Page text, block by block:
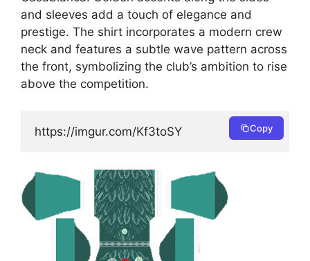
and sleeves add a touch of elegance and
prestige. The shirt incorporates a modern crew
neck and features a subtle wave pattern across
the front, symbolizing the club’s ambition to rise
above the competition.
https://imgur.com/Kf3toSY Copy